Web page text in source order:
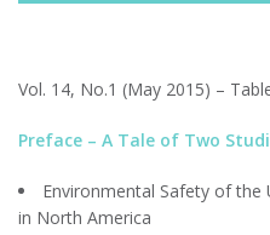
Vol. 14, No.1 (May 2015) –
Preface – A Tale of Two
Environmental Safety of the
in North America